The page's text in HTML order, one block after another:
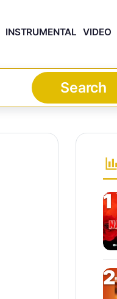
INSTRUMENTAL VIDEO
Search
1
2